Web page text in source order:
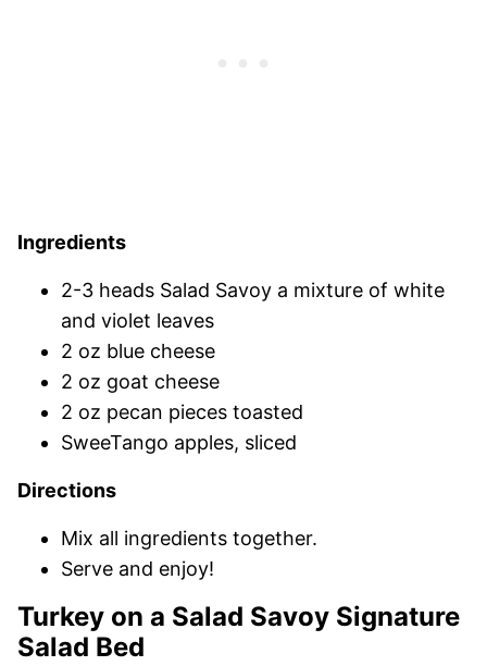
Ingredients
2-3 heads Salad Savoy a mixture of white
and violet leaves
2 oz blue cheese
2 oz goat cheese
2 oz pecan pieces toasted
SweeTango apples, sliced
Directions
Mix all ingredients together.
Serve and enjoy!
Turkey on a Salad Savoy Signature
Salad Bed